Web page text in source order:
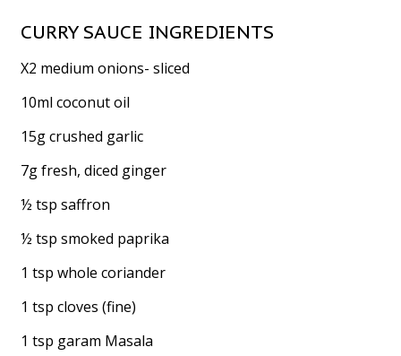
CURRY SAUCE INGREDIENTS
X2 medium onions- sliced
10ml coconut oil
15g crushed garlic
7g fresh, diced ginger
½ tsp saffron
½ tsp smoked paprika
1 tsp whole coriander
1 tsp cloves (fine)
1 tsp garam Masala